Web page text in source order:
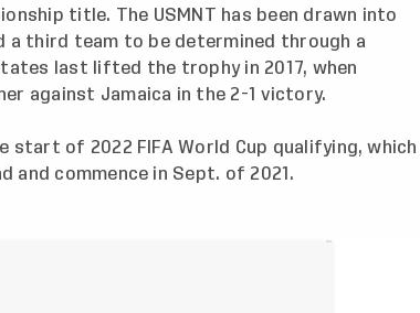
title. The USMNT has been drawn into
a third team to be determined through a
last lifted the trophy in 2017, when
against Jamaica in the 2-1 victory.
start of 2022 FIFA World Cup qualifying, which
commence in Sept. of 2021.